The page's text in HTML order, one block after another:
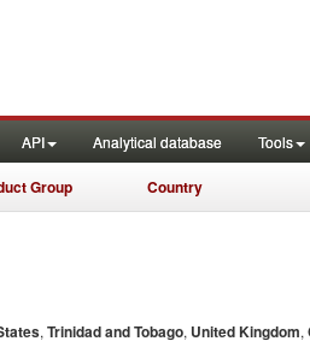
API Analytical database Tools
Group Country
, Trinidad and Tobago, United Kingdom,